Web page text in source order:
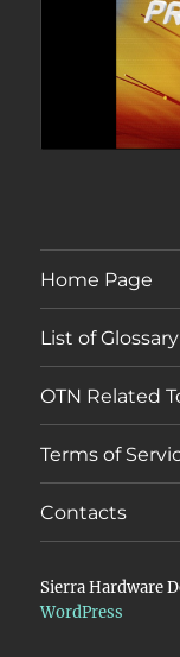
Home Page
List of
OTN Related
Terms of
Contacts
Sierra Hardware
WordPress